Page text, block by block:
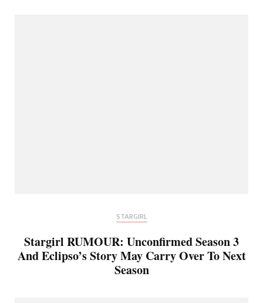
STARGIRL
Stargirl RUMOUR: Unconfirmed Season 3
And Eclipso’s Story May Carry Over To Next
Season